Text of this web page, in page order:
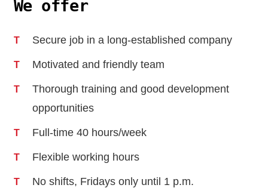
We offer
Secure job in a long-established company
Motivated and friendly team
Thorough training and good development
opportunities
Full-time 40 hours/week
Flexible working hours
No shifts, Fridays only until 1 p.m.